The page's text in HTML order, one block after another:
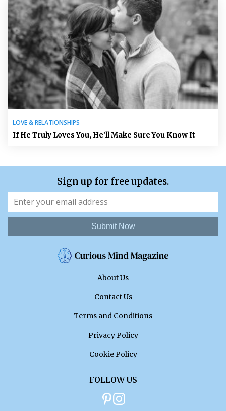
LOVE & RELATIONSHIPS
If He Truly Loves You, He’ll Make Sure You Know It
Sign up for free updates.
Submit Now
About Us
Contact Us
Terms and Conditions
Privacy Policy
Cookie Policy
FOLLOW US